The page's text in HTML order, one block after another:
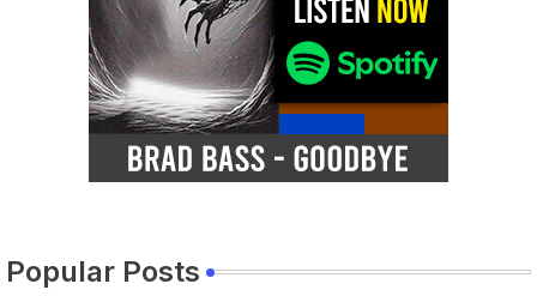
Popular Posts